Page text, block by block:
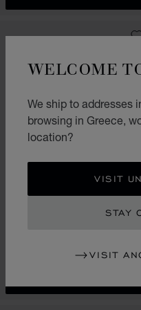
WELCOME
We ship to addresses
browsing in Greece,
location?
VISIT
STAY
VISIT
GO TO SLIDE 1
GO TO
MOTHER-OF-PEARL